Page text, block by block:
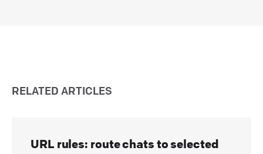
RELATED ARTICLES
URL rules: route chats to selected